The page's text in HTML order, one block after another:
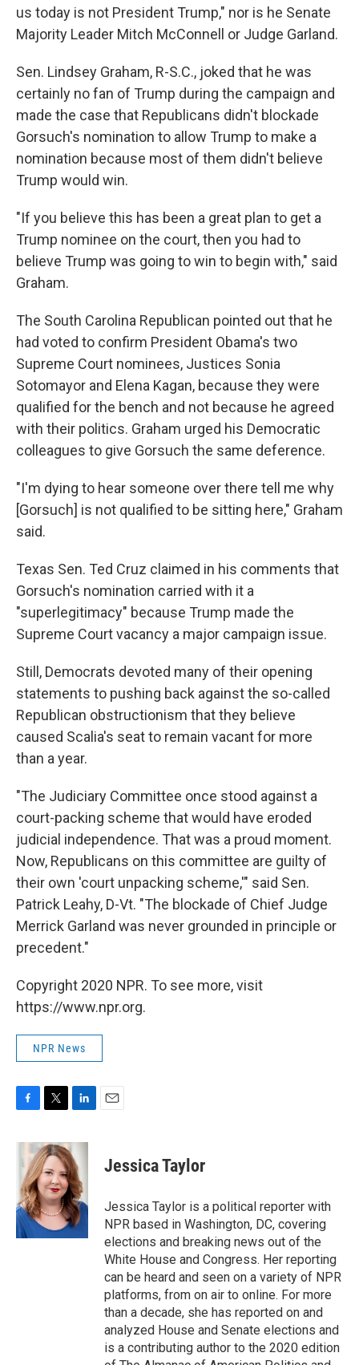
us today is not President Trump," nor is he Senate
Majority Leader Mitch McConnell or Judge Garland.
Sen. Lindsey Graham, R-S.C., joked that he was
certainly no fan of Trump during the campaign and
made the case that Republicans didn't blockade
Gorsuch's nomination to allow Trump to make a
nomination because most of them didn't believe
Trump would win.
"If you believe this has been a great plan to get a
Trump nominee on the court, then you had to
believe Trump was going to win to begin with," said
Graham.
The South Carolina Republican pointed out that he
had voted to confirm President Obama's two
Supreme Court nominees, Justices Sonia
Sotomayor and Elena Kagan, because they were
qualified for the bench and not because he agreed
with their politics. Graham urged his Democratic
colleagues to give Gorsuch the same deference.
"I'm dying to hear someone over there tell me why
[Gorsuch] is not qualified to be sitting here," Graham
said.
Texas Sen. Ted Cruz claimed in his comments that
Gorsuch's nomination carried with it a
"superlegitimacy" because Trump made the
Supreme Court vacancy a major campaign issue.
Still, Democrats devoted many of their opening
statements to pushing back against the so-called
Republican obstructionism that they believe
caused Scalia's seat to remain vacant for more
than a year.
"The Judiciary Committee once stood against a
court-packing scheme that would have eroded
judicial independence. That was a proud moment.
Now, Republicans on this committee are guilty of
their own 'court unpacking scheme,'" said Sen.
Patrick Leahy, D-Vt. "The blockade of Chief Judge
Merrick Garland was never grounded in principle or
precedent."
Copyright 2020 NPR. To see more, visit
https://www.npr.org.
NPR News
c
o
o
k
i
t
t
e
r
n
k
e
d
I
n
Jessica Taylor
Jessica Taylor is a political reporter with
NPR based in Washington, DC, covering
elections and breaking news out of the
White House and Congress. Her reporting
can be heard and seen on a variety of NPR
platforms, from on air to online. For more
than a decade, she has reported on and
analyzed House and Senate elections and
is a contributing author to the 2020 edition